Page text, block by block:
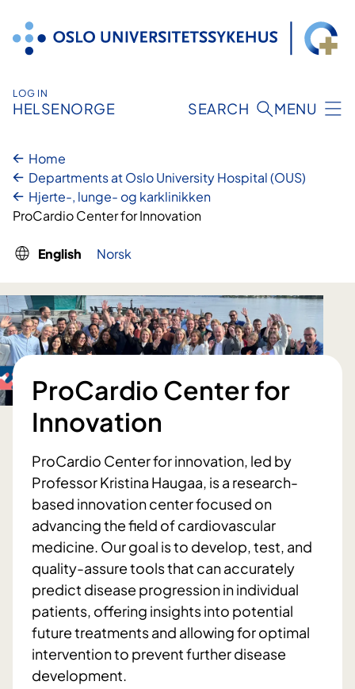
content
LOG IN
HELSENORGE SEARCH MENU
Home
Departments at Oslo University Hospital (OUS)
Hjerte-, lunge- og karklinikken
ProCardio Center for Innovation
English Norsk
ProCardio Center for
Innovation
ProCardio Center for innovation, led by
Professor Kristina Haugaa, is a research-
based innovation center focused on
advancing the field of cardiovascular
medicine. Our goal is to develop, test, and
quality-assure tools that can accurately
predict disease progression in individual
patients, offering insights into potential
future treatments and allowing for optimal
intervention to prevent further disease
development.